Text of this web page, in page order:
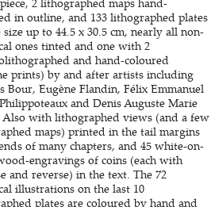
in outline, and 133 lithographed plates
size up to 44.5 x 30.5 cm, nearly all non-
ones tinted and one with 2
and hand-coloured
prints) by and after artists including
Bour, Eugène Flandin, Félix Emmanuel
and Denis Auguste Marie
Also with lithographed views (and a few
maps) printed in the tail margins
of many chapters, and 45 white-on-
engravings of coins (each with
and reverse) in the text. The 72
illustrations on the last 10
plates are coloured by hand and